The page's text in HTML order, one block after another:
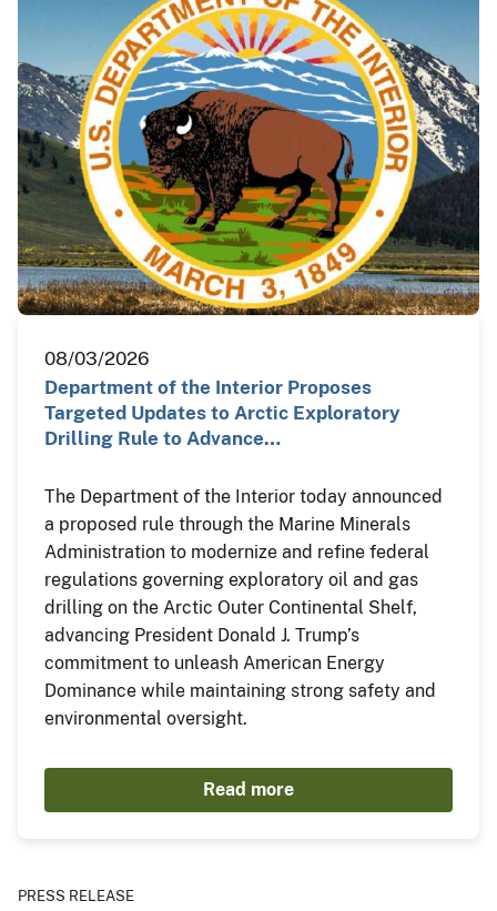
08/03/2026
Department of the Interior Proposes
Targeted Updates to Arctic Exploratory
Drilling Rule to Advance…
The Department of the Interior today announced
a proposed rule through the Marine Minerals
Administration to modernize and refine federal
regulations governing exploratory oil and gas
drilling on the Arctic Outer Continental Shelf,
advancing President Donald J. Trump’s
commitment to unleash American Energy
Dominance while maintaining strong safety and
environmental oversight.
Read more
PRESS RELEASE